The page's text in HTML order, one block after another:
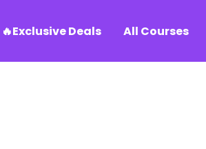
🔥Exclusive Deals All Courses